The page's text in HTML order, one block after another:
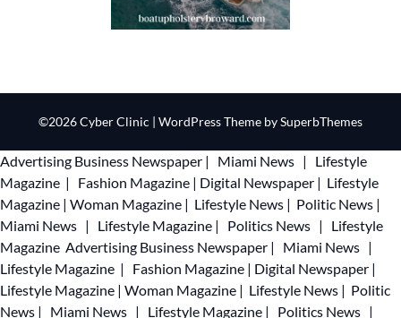
©2026 Cyber Clinic | WordPress Theme bySuperbThemes
Advertising Business Newspaper | Miami News |
Lifestyle
Magazine | Fashion Magazine | Digital Newspaper | Lifestyle
Magazine | Woman Magazine | Lifestyle News | Politic News |
Miami News | Lifestyle Magazine | Politics News |
Lifestyle
Magazine Advertising Business Newspaper | Miami News |
Lifestyle Magazine | Fashion Magazine | Digital Newspaper |
Lifestyle Magazine | Woman Magazine | Lifestyle News | Politic
News | Miami News | Lifestyle Magazine | Politics News |